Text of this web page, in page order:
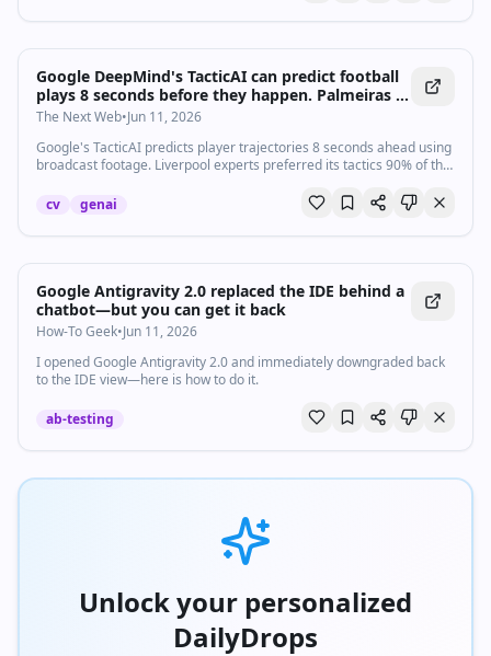
Google DeepMind's TacticAI can predict football
plays 8 seconds before they happen. Palmeiras is
using it first.
The Next Web•Jun 11, 2026
Google's TacticAI predicts player trajectories 8 seconds ahead using
broadcast footage. Liverpool experts preferred its tactics 90% of the
cv
genai
Google Antigravity 2.0 replaced the IDE behind a
chatbot—but you can get it back
How-To Geek•Jun 11, 2026
I opened Google Antigravity 2.0 and immediately downgraded back
to the IDE view—here is how to do it.
ab-testing
Unlock your personalized
DailyDrops